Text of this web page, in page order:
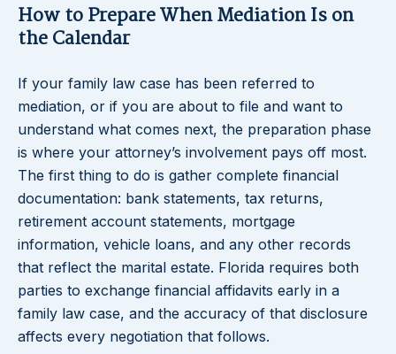
How to Prepare When Mediation Is on
the Calendar
If your family law case has been referred to
mediation, or if you are about to file and want to
understand what comes next, the preparation phase
is where your attorney’s involvement pays off most.
The first thing to do is gather complete financial
documentation: bank statements, tax returns,
retirement account statements, mortgage
information, vehicle loans, and any other records
that reflect the marital estate. Florida requires both
parties to exchange financial affidavits early in a
family law case, and the accuracy of that disclosure
affects every negotiation that follows.